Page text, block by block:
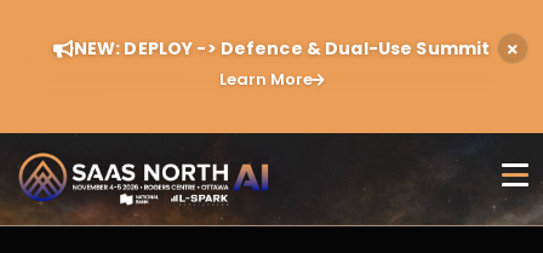
NEW: DEPLOY -> Defence & Dual-Use Summit
Learn More